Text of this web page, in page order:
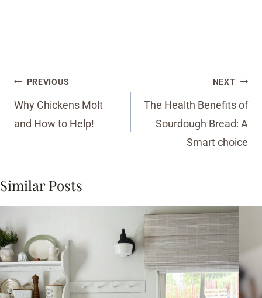
Post
navigation
PREVIOUS
Why Chickens Molt
and How to Help!
NEXT
The Health Benefits of
Sourdough Bread: A
Smart choice
Similar Posts